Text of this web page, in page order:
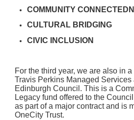
COMMUNITY
CULTURAL BRIDGING
CIVIC INCLUSION
For the third year, we are also in
Travis Perkins Managed Services
Edinburgh Council. This is a
Legacy fund offered to the
as part of a major contract and is
OneCity Trust.